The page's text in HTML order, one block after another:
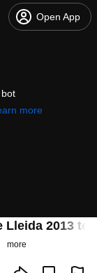
Open App
more
2013
more